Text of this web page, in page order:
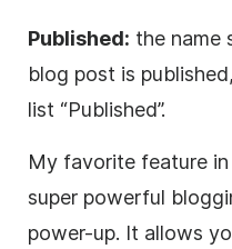
Published: the name
blog post is
list “Published”.
My favorite feature
super powerful
power-up. It allows